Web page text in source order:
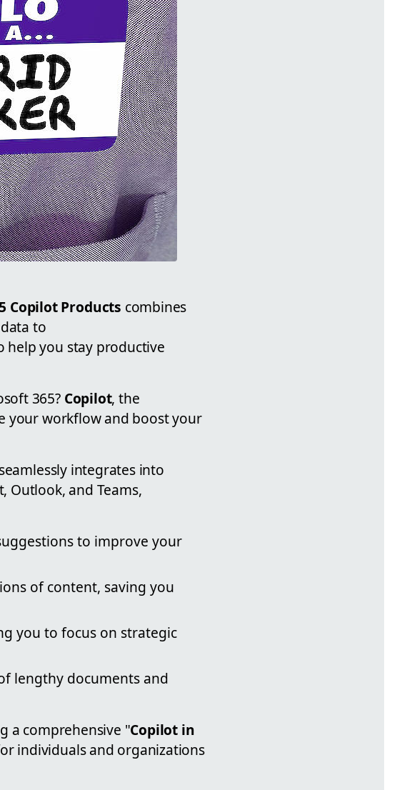
Copilot Products combines
to
help you stay productive
365? Copilot, the
your workflow and boost your
integrates into
Outlook, and Teams,
to improve your
of content, saving you
you to focus on strategic
lengthy documents and
a comprehensive "Copilot in
individuals and organizations